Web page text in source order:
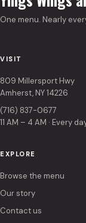
One menu. Nearly
VISIT
809 Millersport Hwy
Amherst, NY 14226
(716) 837-0677
11 AM – 4 AM · Every
EXPLORE
Browse the menu
Our story
Contact us